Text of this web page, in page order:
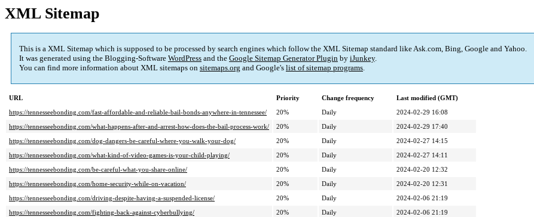
XML Sitemap
This is a XML Sitemap which is supposed to be processed by search engines which follow the XML Sitemap standard like Ask.com, Bing, Google and Yahoo.
It was generated using the Blogging-Software WordPress and the Google Sitemap Generator Plugin by iJunkey.
You can find more information about XML sitemaps on sitemaps.org and Google's list of sitemap programs.
URL Priority Change frequency
Last modified (GMT)
https://tennesseebonding.com/fast-affordable-and-reliable-bail-bonds-anywhere-in-tennessee/
20% Daily
2024-02-29 16:08
https://tennesseebonding.com/what-happens-after-and-arrest-how-does-the-bail-process-work/
20% Daily
2024-02-29 17:40
https://tennesseebonding.com/dog-dangers-be-careful-where-you-walk-your-dog/
20% Daily
2024-02-27 14:15
https://tennesseebonding.com/what-kind-of-video-games-is-your-child-playing/
20% Daily
2024-02-27 14:11
https://tennesseebonding.com/be-careful-what-you-share-online/
20% Daily
2024-02-20 12:32
https://tennesseebonding.com/home-security-while-on-vacation/
20% Daily
2024-02-20 12:31
https://tennesseebonding.com/driving-despite-having-a-suspended-license/
20% Daily
2024-02-06 21:19
https://tennesseebonding.com/fighting-back-against-cyberbullying/
20% Daily 2024-02-06 21:19